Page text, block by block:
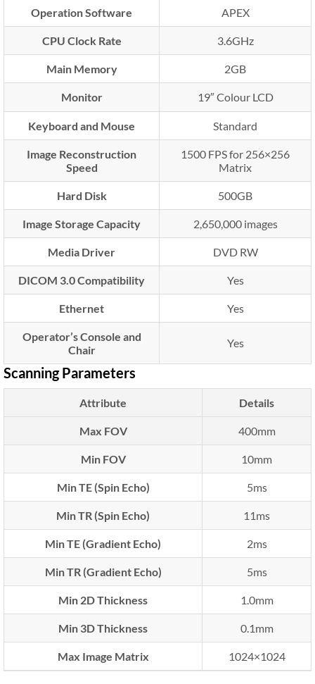
Operation Software APEX
CPU Clock Rate 3.6GHz
Main Memory 2GB
Monitor 19″ Colour LCD
Keyboard and Mouse Standard
Image Reconstruction
Speed
1500 FPS for 256×256
Matrix
Hard Disk 500GB
Image Storage Capacity 2,650,000 images
Media Driver DVD RW
DICOM 3.0 Compatibility Yes
Ethernet Yes
Operator’s Console and
Chair
Yes
Scanning Parameters
Attribute Details
Max FOV 400mm
Min FOV 10mm
Min TE (Spin Echo) 5ms
Min TR (Spin Echo) 11ms
Min TE (Gradient Echo) 2ms
Min TR (Gradient Echo) 5ms
Min 2D Thickness 1.0mm
Min 3D Thickness 0.1mm
Max Image Matrix 1024×1024